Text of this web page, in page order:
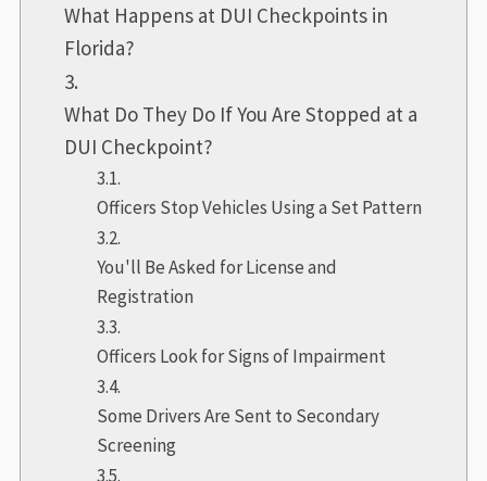
What Happens at DUI Checkpoints in
Florida?
What Do They Do If You Are Stopped at a
DUI Checkpoint?
Officers Stop Vehicles Using a Set Pattern
You'll Be Asked for License and
Registration
Officers Look for Signs of Impairment
Some Drivers Are Sent to Secondary
Screening